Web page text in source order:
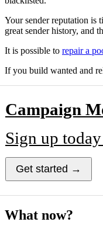
Your sender reputation is
great sender history, and
It is possible to repair a
If you build wanted and
Campaign
Sign up
Get started →
What now?